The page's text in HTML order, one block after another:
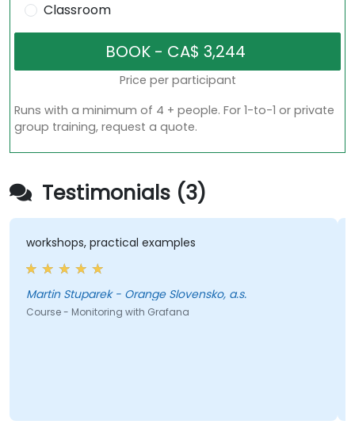
Classroom
Price per participant
Runs with a minimum of 4 + people. For 1-to-1 or private
group training, request a quote.
Testimonials (3)
workshops, practical examples
Martin Stuparek - Orange Slovensko, a.s.
Course - Monitoring with Grafana